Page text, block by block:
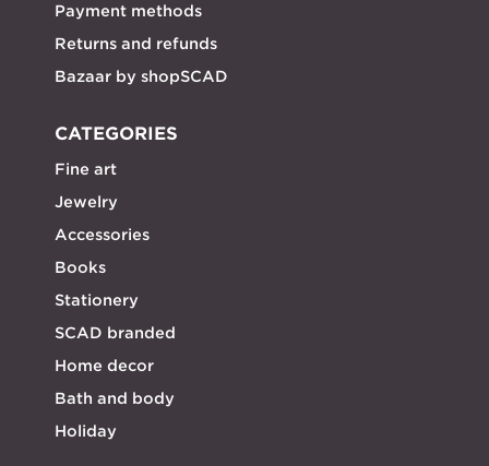
Payment methods
Returns and refunds
Bazaar by shopSCAD
CATEGORIES
Fine art
Jewelry
Accessories
Books
Stationery
SCAD branded
Home decor
Bath and body
Holiday